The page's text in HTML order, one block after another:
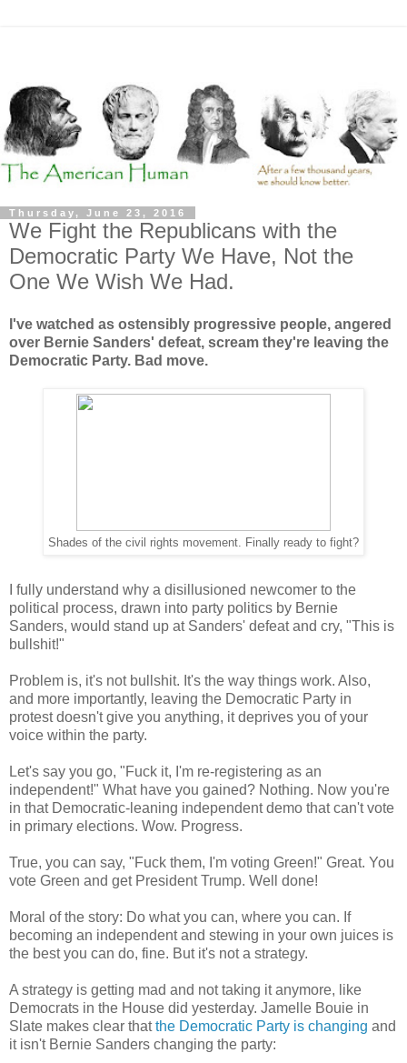
Thursday, June 23, 2016
We Fight the Republicans with the
Democratic Party We Have, Not the
One We Wish We Had.
I've watched as ostensibly progressive people, angered
over Bernie Sanders' defeat, scream they're leaving the
Democratic Party. Bad move.
Shades of the civil rights movement. Finally ready to fight?
I fully understand why a disillusioned newcomer to the
political process, drawn into party politics by Bernie
Sanders, would stand up at Sanders' defeat and cry, "This is
bullshit!"
Problem is, it's not bullshit. It's the way things work. Also,
and more importantly, leaving the Democratic Party in
protest doesn't give you anything, it deprives you of your
voice within the party.
Let's say you go, "Fuck it, I'm re-registering as an
independent!" What have you gained? Nothing. Now you're
in that Democratic-leaning independent demo that can't vote
in primary elections. Wow. Progress.
True, you can say, "Fuck them, I'm voting Green!" Great. You
vote Green and get President Trump. Well done!
Moral of the story: Do what you can, where you can. If
becoming an independent and stewing in your own juices is
the best you can do, fine. But it's not a strategy.
A strategy is getting mad and not taking it anymore, like
Democrats in the House did yesterday. Jamelle Bouie in
Slate makes clear thatthe Democratic Party is changing and
it isn't Bernie Sanders changing the party: